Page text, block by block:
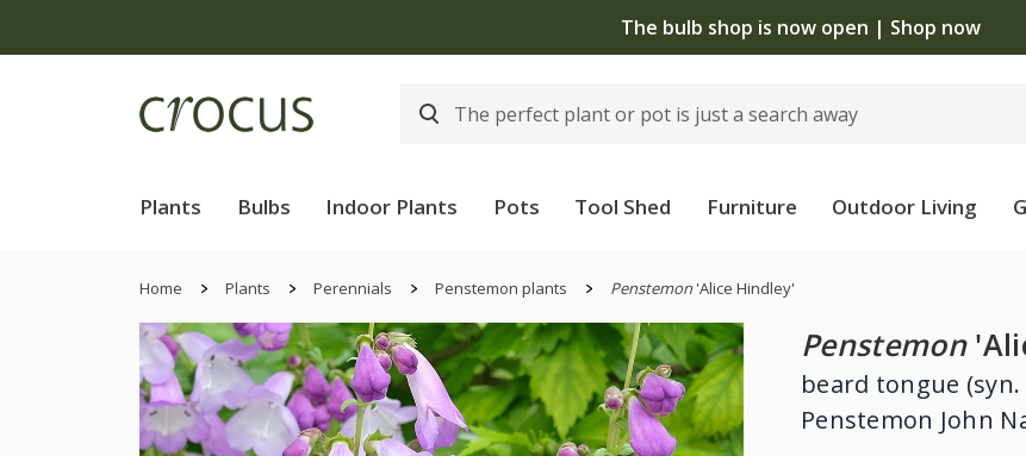
The bulb shop is now open | Shop now
Plants Bulbs Indoor Plants Pots Tool Shed Furniture Outdoor Living
Home Plants Perennials Penstemon plants Penstemon'Alice Hindley'
Penstemon
beard tongue (syn.
Penstemon John